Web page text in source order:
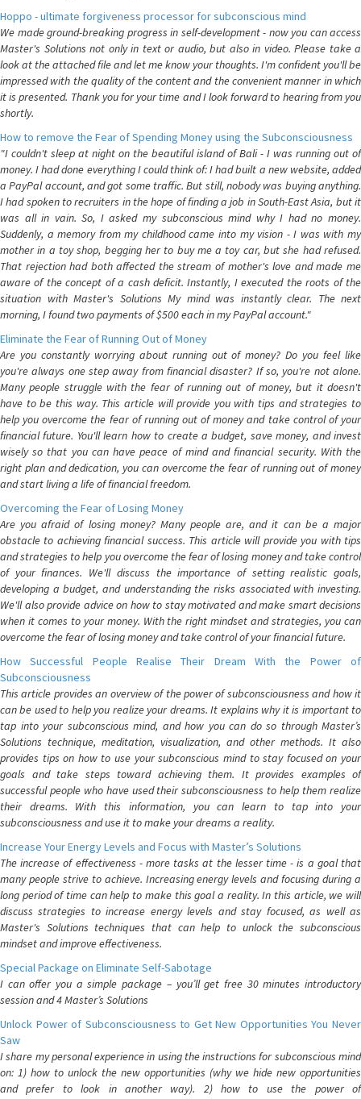
Hoppo - ultimate forgiveness processor for subconscious mind
We made ground-breaking progress in self-development - now you can access
Master's Solutions not only in text or audio, but also in video. Please take a
look at the attached file and let me know your thoughts. I'm confident you'll be
impressed with the quality of the content and the convenient manner in which
it is presented. Thank you for your time and I look forward to hearing from you
shortly.
How to remove the Fear of Spending Money using the Subconsciousness
"I couldn't sleep at night on the beautiful island of Bali - I was running out of
money. I had done everything I could think of: I had built a new website, added
a PayPal account, and got some traffic. But still, nobody was buying anything.
I had spoken to recruiters in the hope of finding a job in South-East Asia, but it
was all in vain. So, I asked my subconscious mind why I had no money.
Suddenly, a memory from my childhood came into my vision - I was with my
mother in a toy shop, begging her to buy me a toy car, but she had refused.
That rejection had both affected the stream of mother's love and made me
aware of the concept of a cash deficit. Instantly, I executed the roots of the
situation with Master's Solutions My mind was instantly clear. The next
morning, I found two payments of $500 each in my PayPal account."
Eliminate the Fear of Running Out of Money
Are you constantly worrying about running out of money? Do you feel like
you're always one step away from financial disaster? If so, you're not alone.
Many people struggle with the fear of running out of money, but it doesn't
have to be this way. This article will provide you with tips and strategies to
help you overcome the fear of running out of money and take control of your
financial future. You'll learn how to create a budget, save money, and invest
wisely so that you can have peace of mind and financial security. With the
right plan and dedication, you can overcome the fear of running out of money
and start living a life of financial freedom.
Overcoming the Fear of Losing Money
Are you afraid of losing money? Many people are, and it can be a major
obstacle to achieving financial success. This article will provide you with tips
and strategies to help you overcome the fear of losing money and take control
of your finances. We'll discuss the importance of setting realistic goals,
developing a budget, and understanding the risks associated with investing.
We'll also provide advice on how to stay motivated and make smart decisions
when it comes to your money. With the right mindset and strategies, you can
overcome the fear of losing money and take control of your financial future.
How Successful People Realise Their Dream With the Power of
Subconsciousness
This article provides an overview of the power of subconsciousness and how it
can be used to help you realize your dreams. It explains why it is important to
tap into your subconscious mind, and how you can do so through Master’s
Solutions technique, meditation, visualization, and other methods. It also
provides tips on how to use your subconscious mind to stay focused on your
goals and take steps toward achieving them. It provides examples of
successful people who have used their subconsciousness to help them realize
their dreams. With this information, you can learn to tap into your
subconsciousness and use it to make your dreams a reality.
Increase Your Energy Levels and Focus with Master’s Solutions
The increase of effectiveness - more tasks at the lesser time - is a goal that
many people strive to achieve. Increasing energy levels and focusing during a
long period of time can help to make this goal a reality. In this article, we will
discuss strategies to increase energy levels and stay focused, as well as
Master's Solutions techniques that can help to unlock the subconscious
mindset and improve effectiveness.
Special Package on Eliminate Self-Sabotage
I can offer you a simple package – you’ll get free 30 minutes introductory
session and 4 Master’s Solutions
Unlock Power of Subconsciousness to Get New Opportunities You Never
Saw
I share my personal experience in using the instructions for subconscious mind
on: 1) how to unlock the new opportunities (why we hide new opportunities
and prefer to look in another way). 2) how to use the power of